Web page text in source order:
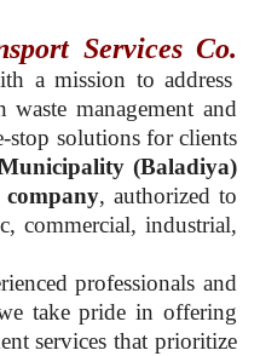
Services Co.
a mission to address
waste management and
stop solutions for clients
(Baladiya)
company, authorized to
commercial, industrial,
professionals and
take pride in offering
services that prioritize